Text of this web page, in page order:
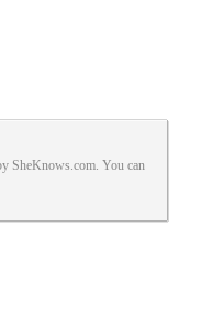
SheKnows.com. You can